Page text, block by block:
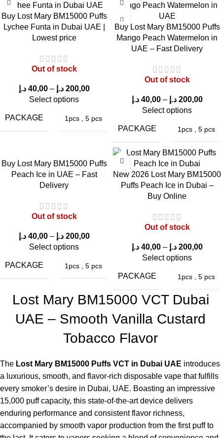
BM15000 Puffs VCT in Dubai UAE
provides a smooth and
satisfying experience.
First Puff Experience
The first puff delivers a rich vanilla custard flavor followed by a
light tobacco undertone.
Vapor Production
The mesh coil system produces thick and smooth vapor clouds.
The 50mg nicotine strengthdelivers a strong throat hit that
many experienced vape users prefer.
One of the best features of the
Lost Mary BM15000 Puffs in
is its consistent flavor output even after thousands of
Comfortable Device Design
The ergonomic design makes the device comfortable to hold
and easy to carry.
Pros & Cons of Lost Mary BM15000 Puffs
PROS CONS
High puff capacity (15000
puffs)
Slightly larger than small
disposables
Rich dessert style flavor Not refillable
Buy Lost Mary BM15000 Puffs
Lychee Funta in Dubai UAE |
Lowest price
Out of stock
40,00 د.إ – 200,00 د.إ
Select options
PACKAGE 1pcs 5 pcs
Buy Lost Mary BM15000 Puffs
Mango Peach Watermelon in
UAE – Fast Delivery
Out of stock
40,00 د.إ – 200,00 د.إ
Select options
PACKAGE 1pcs 5 pcs
Buy Lost Mary BM15000 Puffs
Peach Ice in UAE – Fast
Delivery
Out of stock
40,00 د.إ – 200,00 د.إ
Select options
PACKAGE 1pcs 5 pcs
New 2026 Lost Mary BM15000
Puffs Peach Ice in Dubai –
Buy Online
Out of stock
40,00 د.إ – 200,00 د.إ
Select options
PACKAGE 1pcs 5 pcs
Lost Mary BM15000 VCT Dubai
UAE – Smooth Vanilla Custard
Tobacco Flavor
The Lost Mary BM15000 Puffs VCT in Dubai UAE introduces
a luxurious, smooth, and flavor-rich disposable vape that fulfills
every smoker’s desire in Dubai, UAE. Boasting an impressive
15,000 puff capacity, this state-of-the-art device delivers
enduring performance and consistent flavor richness,
accompanied by smooth vapor production from the first puff to